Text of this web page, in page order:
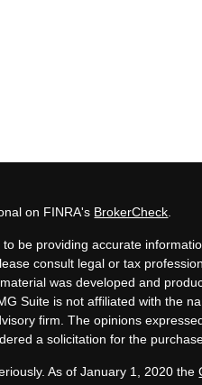
on FINRA's BrokerCheck.
be providing accurate
consult legal or tax
was developed and
Suite is not affiliated with the
firm. The opinions
a solicitation for the
As of January 1, 2020 the